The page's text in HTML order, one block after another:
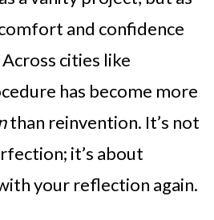
and confidence
cities like
has become more
than reinvention. It’s not
it’s about
your reflection again.